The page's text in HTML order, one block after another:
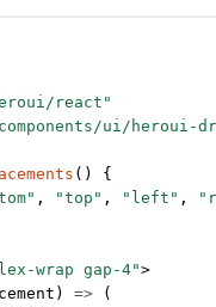
react"
ui/heroui-
() {
, "top" , "left" ,
wrap gap-4">
) => (